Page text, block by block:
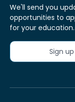
We'll send you
opportunities to
for your education.
Sign